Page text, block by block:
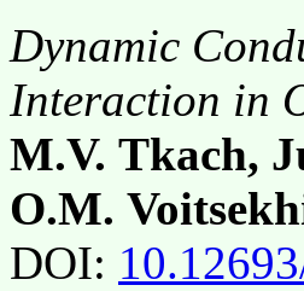
Dynamic
Interaction in
M.V. Tkach,
O.M.
DOI: